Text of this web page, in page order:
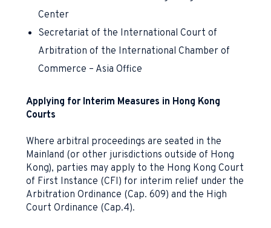
Center
Secretariat of the International Court of
Arbitration of the International Chamber of
Commerce – Asia Office
Applying for Interim Measures in Hong Kong
Courts
Where arbitral proceedings are seated in the
Mainland (or other jurisdictions outside of Hong
Kong), parties may apply to the Hong Kong Court
of First Instance (CFI) for interim relief under the
Arbitration Ordinance (Cap. 609) and the High
Court Ordinance (Cap.4).